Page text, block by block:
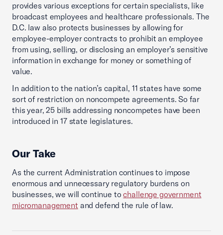
provides various exceptions for certain specialists, like
broadcast employees and healthcare professionals. The
D.C. law also protects businesses by allowing for
employee-employer contracts to prohibit an employee
from using, selling, or disclosing an employer’s sensitive
information in exchange for money or something of
value.
In addition to the nation’s capital, 11 states have some
sort of restriction on noncompete agreements. So far
this year, 25 bills addressing noncompetes have been
introduced in 17 state legislatures.
Our Take
As the current Administration continues to impose
enormous and unnecessary regulatory burdens on
businesses, we will continue tochallenge government
micromanagement and defend the rule of law.